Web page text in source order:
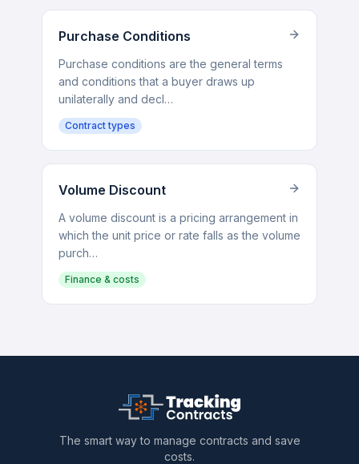
Purchase Conditions
Purchase conditions are the general terms
and conditions that a buyer draws up
unilaterally and decl…
Contract types
Volume Discount
A volume discount is a pricing arrangement in
which the unit price or rate falls as the volume
purch…
Finance & costs
The smart way to manage contracts and save
costs.